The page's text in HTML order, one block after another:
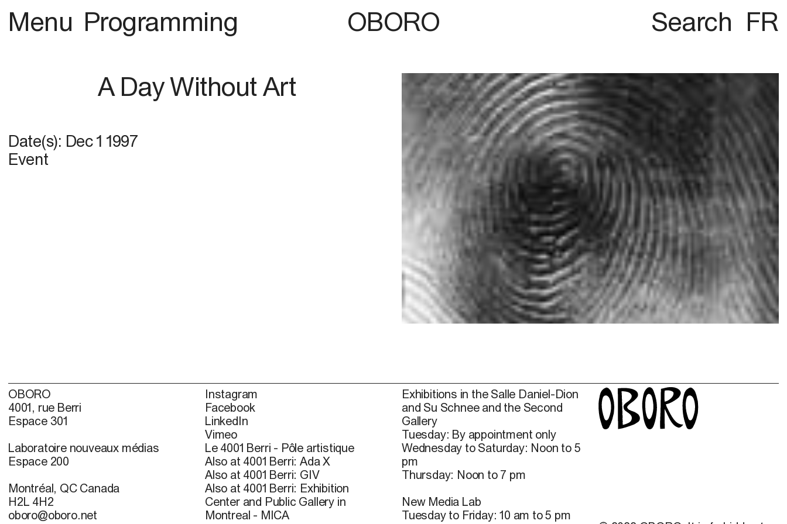
Menu Programming OBORO Search FR
A Day Without Art
Date(s): Dec 1 1997
Event
OBORO
4001, rue Berri
Espace 301
Laboratoire nouveaux médias
Espace 200
Montréal, QC Canada
H2L 4H2
oboro@oboro.net
Instagram
Facebook
LinkedIn
Vimeo
Le 4001 Berri - Pôle artistique
Also at 4001 Berri: Ada X
Also at 4001 Berri: GIV
Also at 4001 Berri: Exhibition
Center and Public Gallery in
Montreal - MICA
Exhibitions in the Salle Daniel-Dion
and Su Schnee and the Second
Gallery
Tuesday: By appointment only
Wednesday to Saturday: Noon to 5
pm
Thursday: Noon to 7 pm
New Media Lab
Tuesday to Friday: 10 am to 5 pm